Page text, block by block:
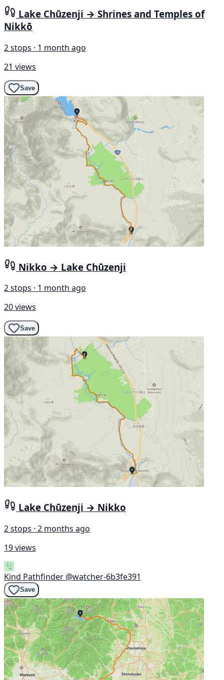
Lake Chūzenji → Shrines and Temples of
Nikkō
2 stops · 1 month ago
21 views
Save
Nikko → Lake Chūzenji
2 stops · 1 month ago
20 views
Save
Lake Chūzenji → Nikko
2 stops · 2 months ago
19 views
Kind Pathfinder @watcher-6b3fe391
Save